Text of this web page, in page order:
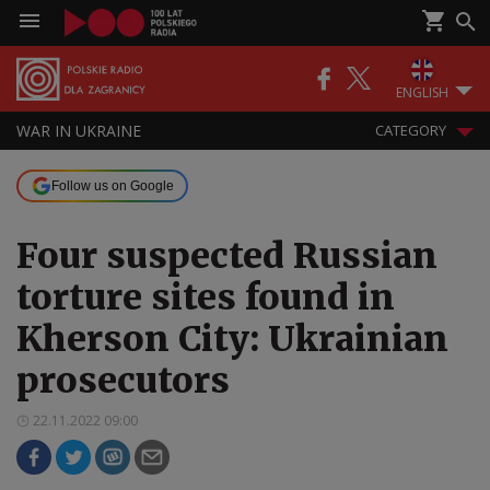
ENGLISH
WAR IN UKRAINE CATEGORY
Follow us on Google
Four suspected Russian
torture sites found in
Kherson City: Ukrainian
prosecutors
22.11.2022 09:00